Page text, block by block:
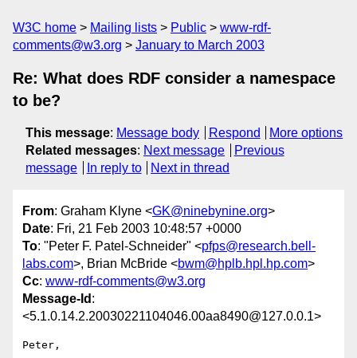
W3C home Mailing lists Public
www-rdf-
comments@w3.org
January to March 2003
Re: What does RDF consider a namespace
to be?
This message: Message body Respond
More options
Related messages: Next message
Previous
message
In reply to Next in thread
From: Graham Klyne <GK@ninebynine.org>
Date: Fri, 21 Feb 2003 10:48:57 +0000
To: "Peter F. Patel-Schneider" <pfps@research.bell-
labs.com>, Brian McBride <bwm@hplb.hpl.hp.com>
Cc: www-rdf-comments@w3.org
Message-Id :
<5.1.0.14.2.20030221104046.00aa8490@127.0.0.1>
Peter,